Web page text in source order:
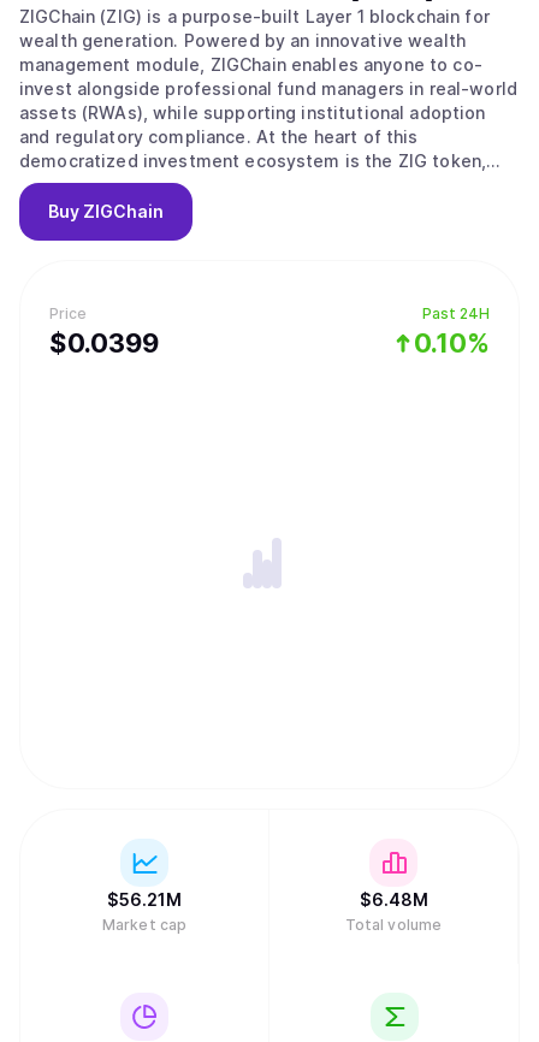
Price
$0.0399
Past 24H
0.10%
ZIGChain (ZIG) is a purpose-built Layer 1 blockchain for
wealth generation. Powered by an innovative wealth
management module, ZIGChain enables anyone to co-
invest alongside professional fund managers in real-world
assets (RWAs), while supporting institutional adoption
and regulatory compliance. At the heart of this
democratized investment ecosystem is the ZIG token,
which powers governance, transaction validation, and
incentivizes network growth.
Buy ZIGChain
$56.21M
Market cap
$6.48M
Total volume